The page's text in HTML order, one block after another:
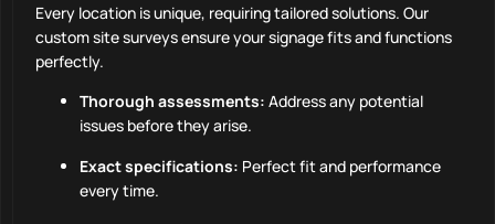
Every location is unique, requiring tailored solutions. Our
custom site surveys ensure your signage fits and functions
perfectly.
Thorough assessments: Address any potential
issues before they arise.
Exact specifications: Perfect fit and performance
every time.